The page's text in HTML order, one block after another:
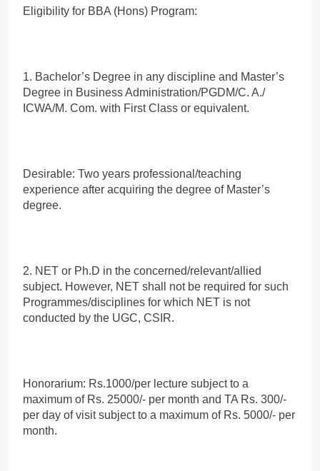
Eligibility for BBA (Hons) Program:
1. Bachelor’s Degree in any discipline and Master’s
Degree in Business Administration/PGDM/C. A./
ICWA/M. Com. with First Class or equivalent.
Desirable: Two years professional/teaching
experience after acquiring the degree of Master’s
degree.
2. NET or Ph.D in the concerned/relevant/allied
subject. However, NET shall not be required for such
Programmes/disciplines for which NET is not
conducted by the UGC, CSIR.
Honorarium: Rs.1000/per lecture subject to a
maximum of Rs. 25000/- per month and TA Rs. 300/-
per day of visit subject to a maximum of Rs. 5000/- per
month.